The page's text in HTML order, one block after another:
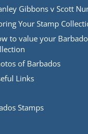
Gibbons v Scott
Your Stamp
to value your
of Barbados
Links
Stamps